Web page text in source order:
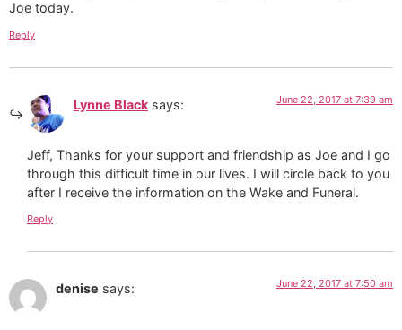
Joe today.
Reply
Lynne Black says: June 22, 2017 at 7:39 am
Jeff, Thanks for your support and friendship as Joe and I go
through this difficult time in our lives. I will circle back to you
after I receive the information on the Wake and Funeral.
Reply
denise says: June 22, 2017 at 7:50 am